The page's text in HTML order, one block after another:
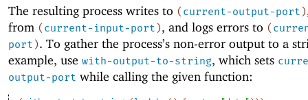
The resulting process writes to (current-output-port)
from (current-input-port), and logs errors to (
port). To gather the process’s non-error output to a
example, use with-output-to-string, which sets
output-port while calling the given function: